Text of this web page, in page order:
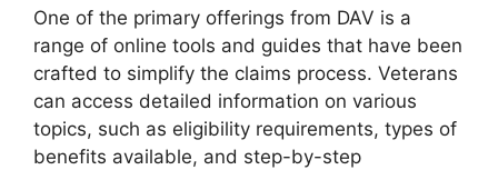
One of the primary offerings from DAV is a
range of online tools and guides that have been
crafted to simplify the claims process. Veterans
can access detailed information on various
topics, such as eligibility requirements, types of
benefits available, and step-by-step